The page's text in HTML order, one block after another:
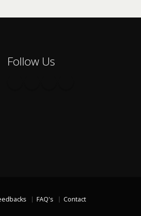
Follow Us
FAQ's Contact